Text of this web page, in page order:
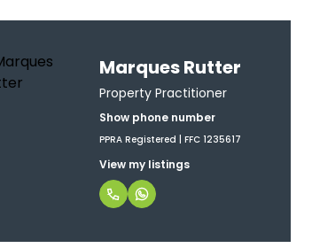
Marques Rutter
Property Practitioner
Show phone number
PPRA Registered | FFC 1235617
View my listings